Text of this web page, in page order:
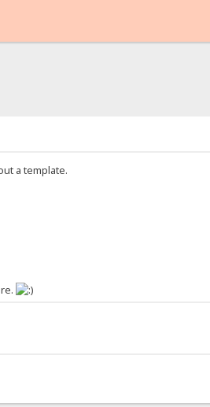
a template.